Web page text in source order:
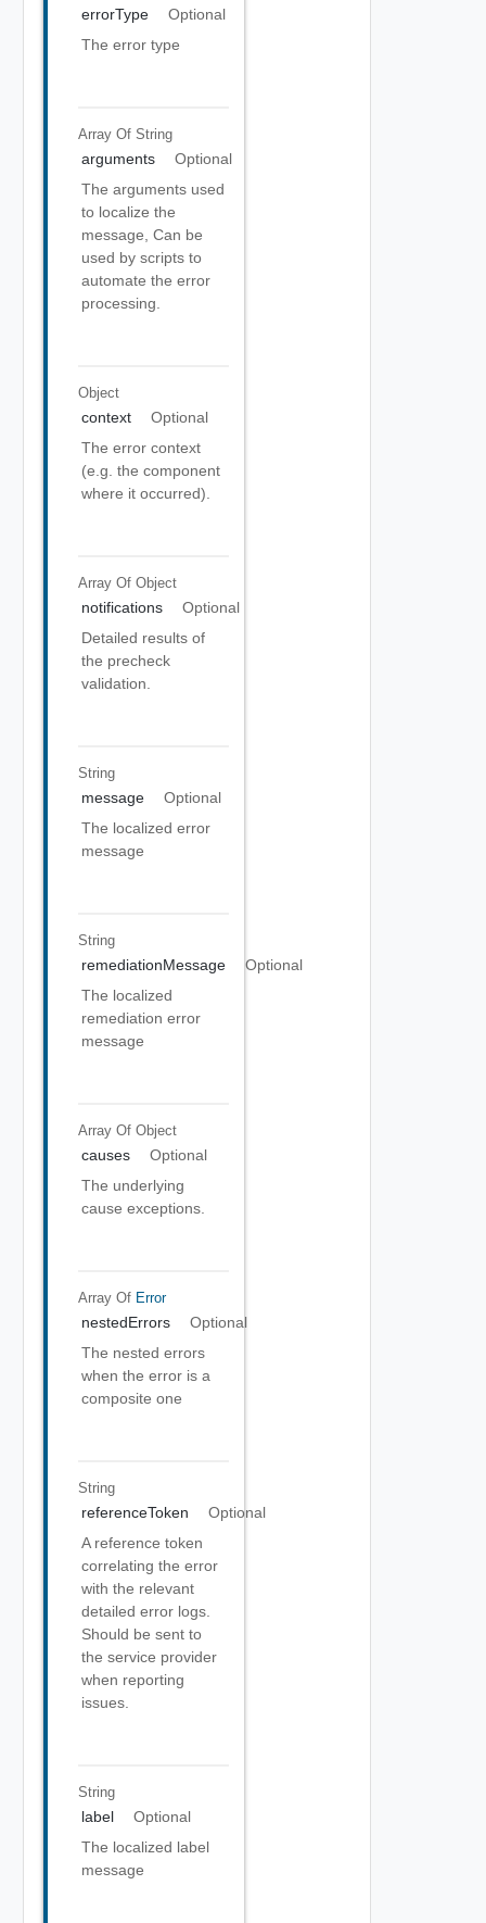
errorType
Optional
The error type
Array Of String
arguments
Optional
The arguments used
to localize the
message, Can be
used by scripts to
automate the error
processing.
Object
context
Optional
The error context
(e.g. the component
where it occurred).
Array Of Object
notifications
Optional
Detailed results of
the precheck
validation.
String
message
Optional
The localized error
message
String
remediationMessage
Optional
The localized
remediation error
message
Array Of Object
causes
Optional
The underlying
cause exceptions.
Array Of Error
nestedErrors
Optional
The nested errors
when the error is a
composite one
String
referenceToken
Optional
A reference token
correlating the error
with the relevant
detailed error logs.
Should be sent to
the service provider
when reporting
issues.
String
label
Optional
The localized label
message